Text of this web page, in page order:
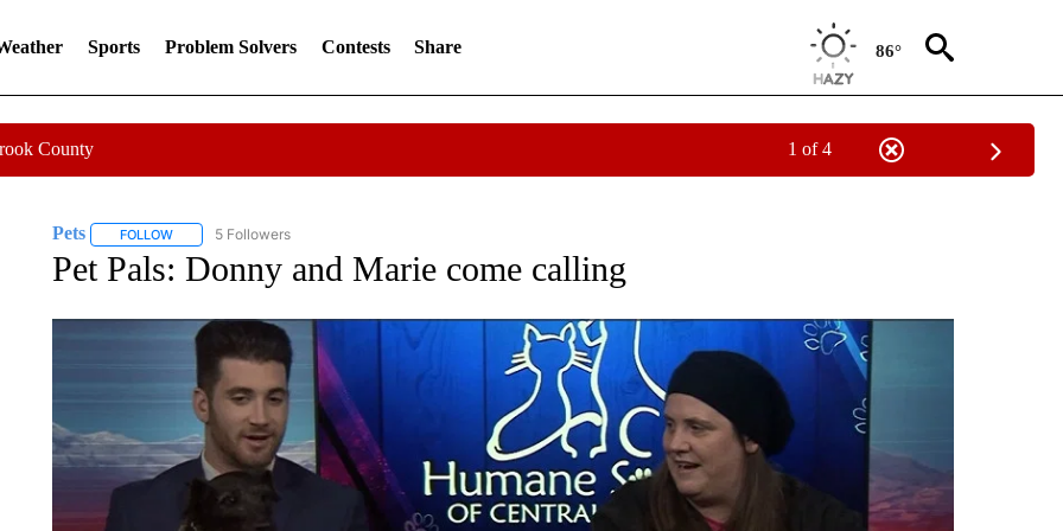
Sports Problem Solvers Contests Share 86°
County 1 of 4
Pets FOLLOWFOLLOW "PETS" TO RECEIVE NOTIFICATIONS ABOUT NEW PAGES ON "PETS".
5 Followers
Pet Pals: Donny and Marie come calling